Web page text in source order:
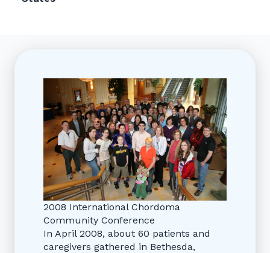
2008 International Chordoma
Community Conference
In April 2008, about 60 patients and
caregivers gathered in Bethesda,